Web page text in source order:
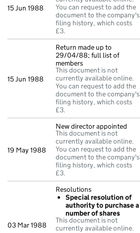
15 Jun 1988
You can request to add the
document to the company's
filing history, which costs
£3.
15 Jun 1988
Return made up to
29/04/88; full list of
members
This document is not
currently available online.
You can request to add the
document to the company's
filing history, which costs
£3.
19 May 1988
New director appointed
This document is not
currently available online.
You can request to add the
document to the company's
filing history, which costs
£3.
03 Mar 1988
Resolutions
Special resolution of
authority to purchase a
number of shares
This document is not
currently available online.